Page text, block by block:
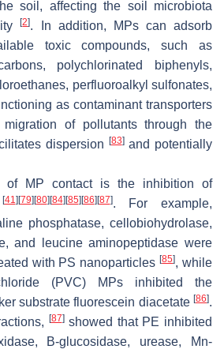
soil, affecting the soil microbiota
[2]. In addition, MPs can adsorb
toxic compounds, such as
polychlorinated biphenyls,
perfluoroalkyl sulfonates,
as contaminant transporters
of pollutants through the
dispersion [83]and potentially
of MP contact is the inhibition of
[41 ][79][80][84][85][86][87]. For example,
phosphatase, cellobiohydrolase,
and leucine aminopeptidase were
with PS nanoparticles[85], while
(PVC) MPs inhibited the
substrate fluorescein diacetate [86].
[87]showed that PE inhibited
B-glucosidase, urease, Mn-